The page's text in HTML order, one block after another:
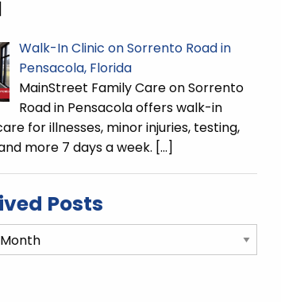
Walk-In Clinic on Sorrento Road in
Pensacola, Florida
MainStreet Family Care on Sorrento
Road in Pensacola offers walk-in
for illnesses, minor injuries, testing,
more 7 days a week. […]
Posts